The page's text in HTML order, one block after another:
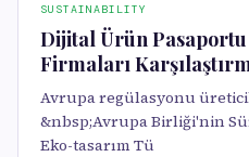
SUSTAINABILITY
Dijital Ürün Pasaportu
Firmaları
Avrupa regülasyonu
&nbsp;Avrupa Birliği'nin
Eko-tasarım Tü